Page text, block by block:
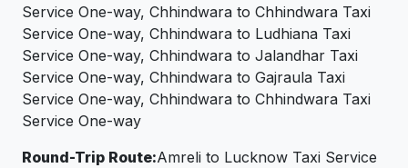
Service One-way, Chhindwara to Chhindwara Taxi
Service One-way, Chhindwara to Ludhiana Taxi
Service One-way, Chhindwara to Jalandhar Taxi
Service One-way, Chhindwara to Gajraula Taxi
Service One-way, Chhindwara to Chhindwara Taxi
Service One-way
Round-Trip Route:Amreli to Lucknow Taxi Service